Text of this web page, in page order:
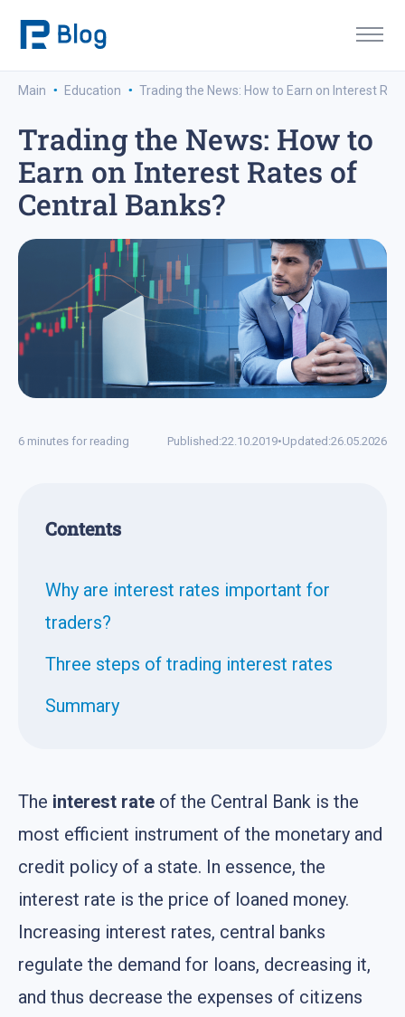
Main · Education · Trading the News: How to Earn on Interest
Trading the News: How to
Earn on Interest Rates of
Central Banks?
6 minutes for reading Published:22.10.2019•Updated:26.05.2026
Contents
Why are interest rates important for
traders?
Three steps of trading interest rates
Summary
The interest rate of the Central Bank is the
most efficient instrument of the monetary and
credit policy of a state. In essence, the
interest rate is the price of loaned money.
Increasing interest rates, central banks
regulate the demand for loans, decreasing it,
and thus decrease the expenses of citizens